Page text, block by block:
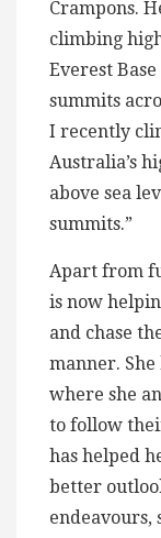
Crampons.
climbing
Everest
summits
I recently
Australia’s
above sea
summits.”
Apart from
is now
and chase
manner.
where she
to follow
has helped
better
endeavours,